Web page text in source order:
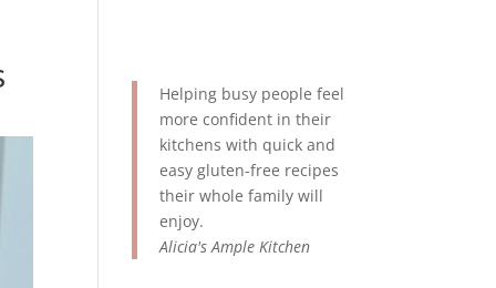
Helping busy people feel
more confident in their
kitchens with quick and
easy gluten-free recipes
their whole family will
enjoy.
Alicia's Ample Kitchen